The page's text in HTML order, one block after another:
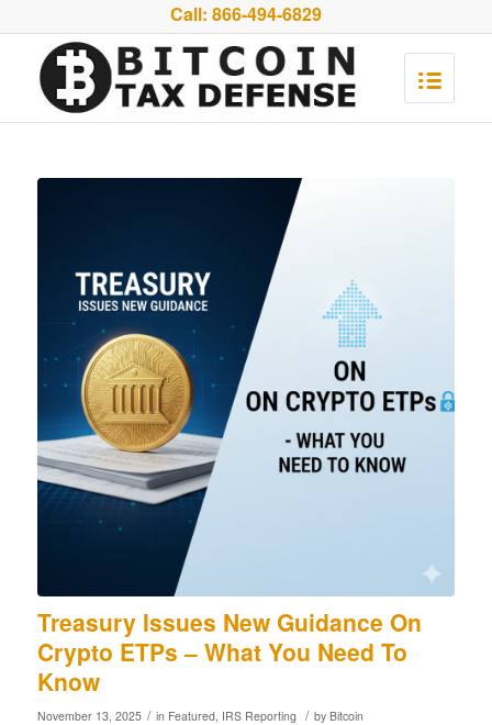
Call: 866-494-6829
Treasury Issues New Guidance On
Crypto ETPs – What You Need To
Know
November 13, 2025 / in Featured, IRS Reporting / by Bitcoin